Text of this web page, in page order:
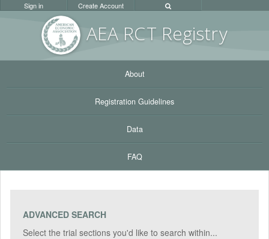
AEA RCT Registry
Sign in Create Account
About
Registration Guidelines
Data
FAQ
ADVANCED SEARCH
Select the trial sections you'd like to search within...